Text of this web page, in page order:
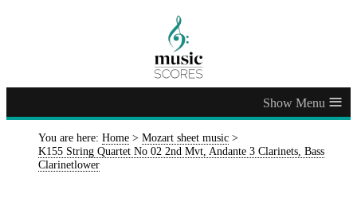
≡
You are here: Home > Mozart sheet music >
K155 String Quartet No 02 2nd Mvt, Andante 3 Clarinets, Bass
Clarinetlower